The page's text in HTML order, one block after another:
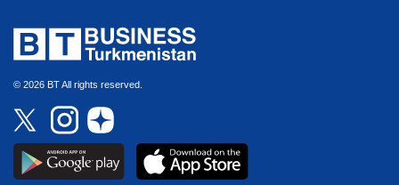
© 2026 BT All rights reserved.